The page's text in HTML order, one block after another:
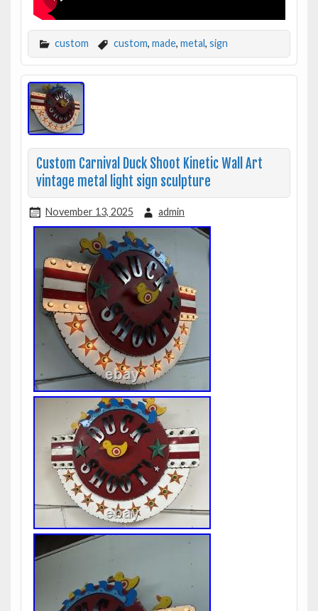
custom custom, made, metal, sign
Custom Carnival Duck Shoot Kinetic Wall Art
vintage metal light sign sculpture
November 13, 2025 admin